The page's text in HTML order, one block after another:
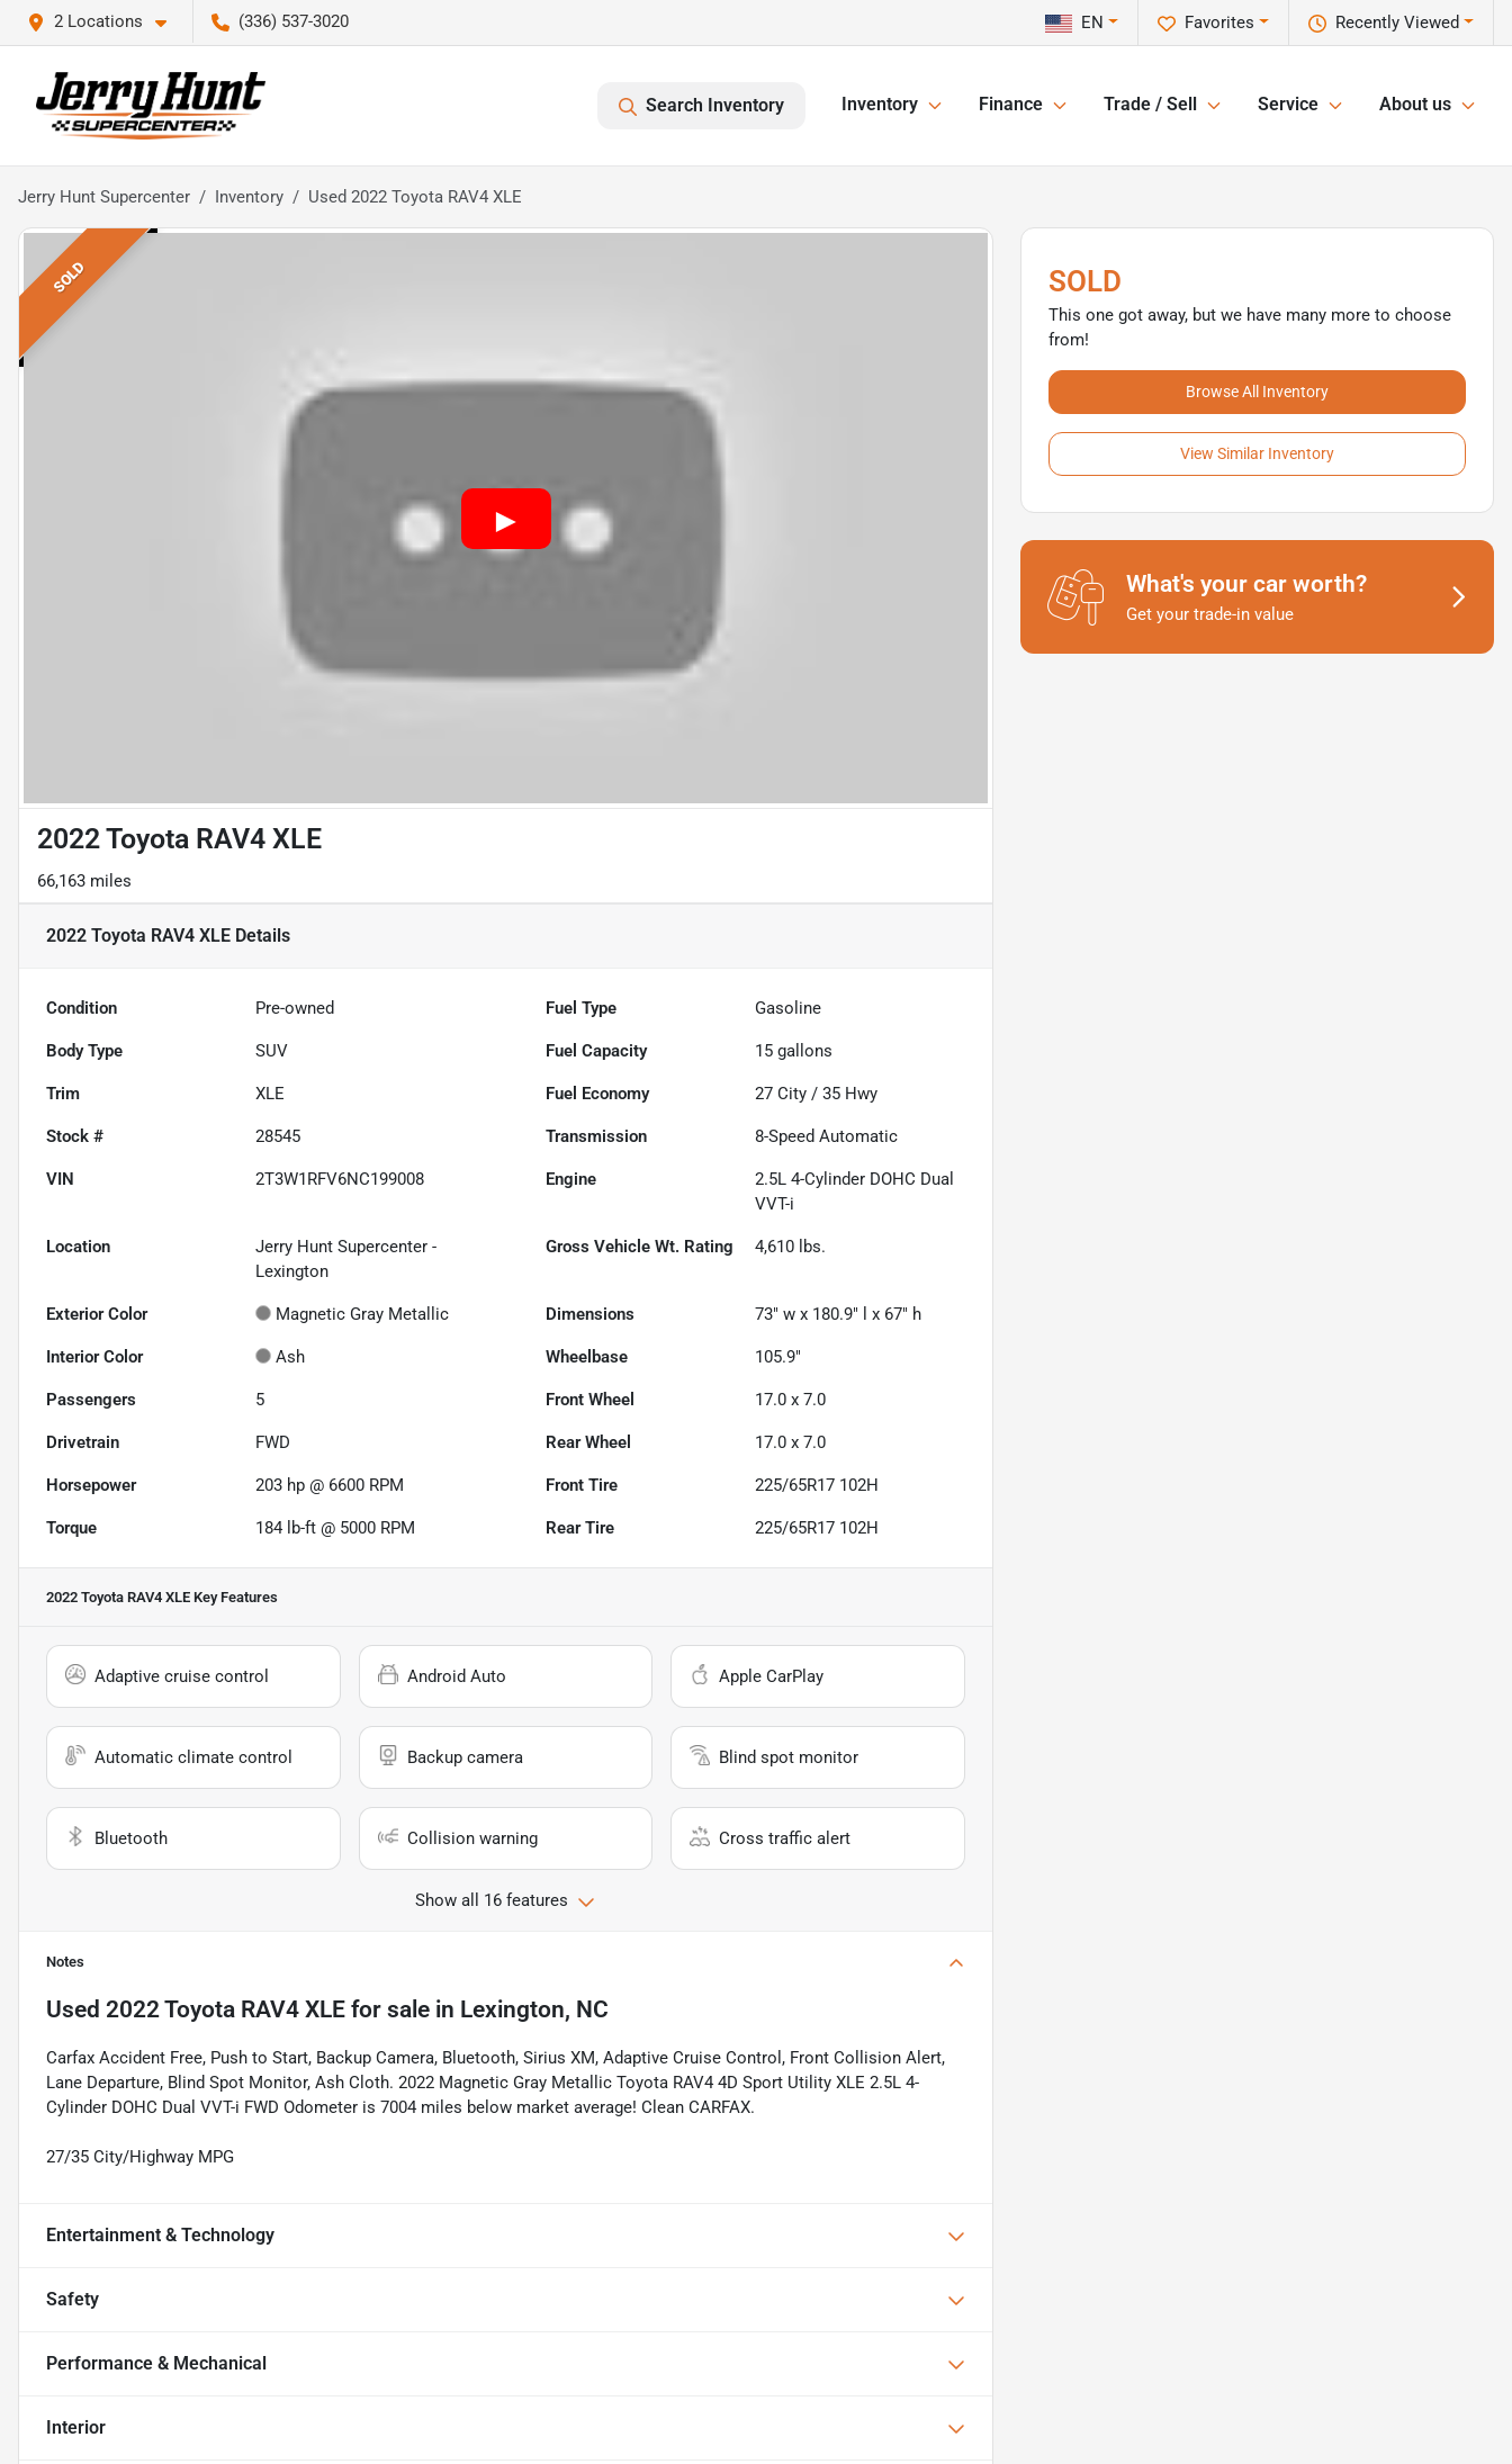
2 Locations (336) 537-3020 Recently Viewed
Favorites
EN
Search Inventory Inventory Finance Trade / Sell Service About us
Jerry Hunt Supercenter Inventory Used 2022 Toyota RAV4 XLE
SOLD
2022 Toyota RAV4 XLE
66,163 miles
2022 Toyota RAV4 XLE Details
Condition Pre-owned Fuel Type Gasoline
Body Type SUV Fuel Capacity 15 gallons
Trim XLE Fuel Economy 27 City /35 Hwy
Stock # 28545 Transmission 8-Speed Automatic
VIN 2T3W1RFV6NC199008 Engine
2.5L 4-Cylinder DOHC Dual
VVT-i
Location
Jerry Hunt Supercenter -
Lexington
Gross Vehicle Wt. Rating 4,610 lbs.
Exterior Color Magnetic Gray Metallic Dimensions 73" w x 180.9" l x 67" h
Interior Color Ash Wheelbase 105.9"
Passengers 5 Front Wheel 17.0 x 7.0
Drivetrain FWD Rear Wheel 17.0 x 7.0
Horsepower 203 hp @ 6600 RPM Front Tire 225/65R17 102H
Torque 184 lb-ft @ 5000 RPM Rear Tire 225/65R17 102H
2022 Toyota RAV4 XLE Key Features
Adaptive cruise control Android Auto Apple CarPlay
Automatic climate control Backup camera Blind spot monitor
Bluetooth Collision warning Cross traffic alert
Show all 16 features
Notes
Used 2022 Toyota RAV4 XLE for sale in Lexington, NC
Carfax Accident Free, Push to Start, Backup Camera, Bluetooth, Sirius XM, Adaptive Cruise Control, Front Collision Alert,
Lane Departure, Blind Spot Monitor, Ash Cloth. 2022 Magnetic Gray Metallic Toyota RAV4 4D Sport Utility XLE 2.5L 4-
Cylinder DOHC Dual VVT-i FWD Odometer is 7004 miles below market average! Clean CARFAX.
27/35 City/Highway MPG
Entertainment & Technology
Safety
Performance & Mechanical
Interior
SOLD
This one got away, but we have many more to choose
from!
Browse All Inventory
View Similar Inventory
What's your car worth?
Get your trade-in value